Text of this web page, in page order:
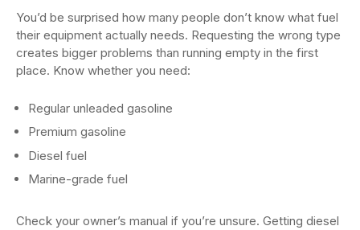
You’d be surprised how many people don’t know what fuel
their equipment actually needs. Requesting the wrong type
creates bigger problems than running empty in the first
place. Know whether you need:
Regular unleaded gasoline
Premium gasoline
Diesel fuel
Marine-grade fuel
Check your owner’s manual if you’re unsure. Getting diesel